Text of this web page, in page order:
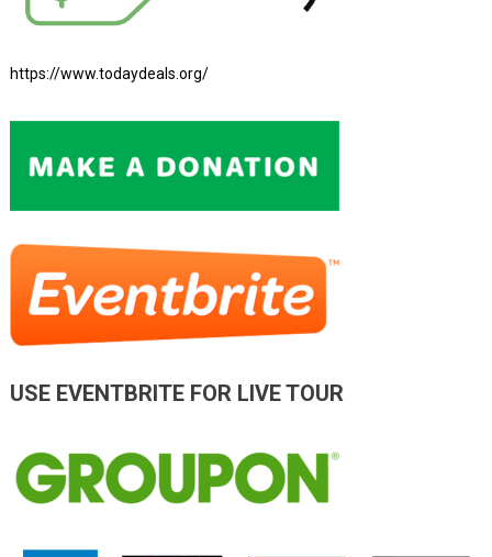
https://www.todaydeals.org/
USE EVENTBRITE FOR LIVE TOUR